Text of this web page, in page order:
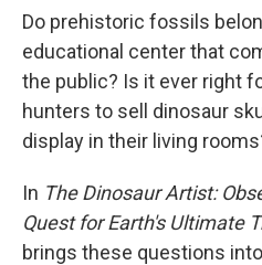
Do prehistoric fossils
educational center that
the public? Is it ever right
hunters to sell dinosaur
display in their living
In The Dinosaur Artist:
Quest for Earth's Ultimate
brings these questions